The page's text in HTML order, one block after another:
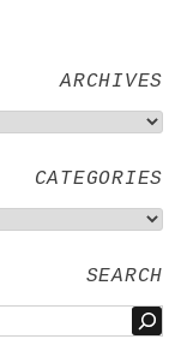
ARCHIVES
CATEGORIES
SEARCH